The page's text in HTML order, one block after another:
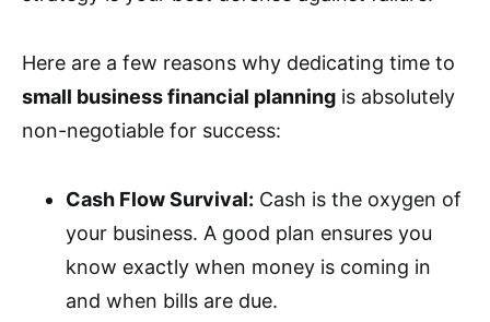
Here are a few reasons why dedicating time to
small business financial planning is absolutely
non-negotiable for success:
Cash Flow Survival: Cash is the oxygen of
your business. A good plan ensures you
know exactly when money is coming in
and when bills are due.